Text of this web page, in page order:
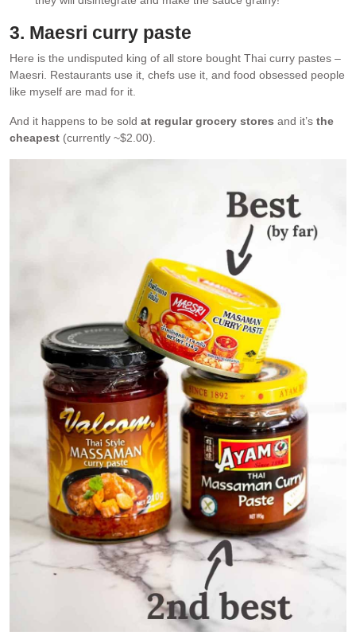
3. Maesri curry paste
Here is the undisputed king of all store bought Thai curry pastes –
Maesri. Restaurants use it, chefs use it, and food obsessed people
like myself are mad for it.
And it happens to be sold at regular grocery stores and it’s the
cheapest (currently ~$2.00).